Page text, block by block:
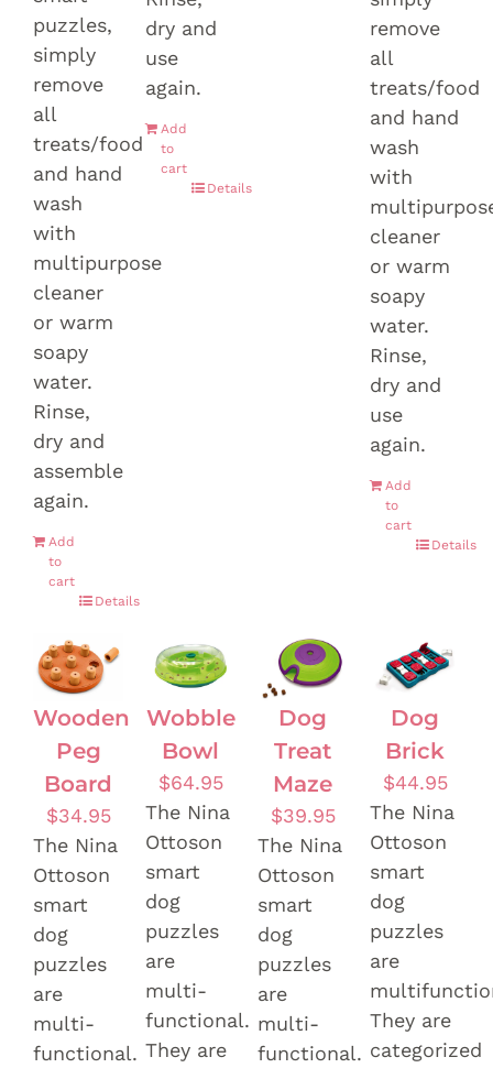
puzzles,
simply
remove
all
treats/food
and hand
wash
with
multipurpose
cleaner
or warm
soapy
water.
Rinse,
dry and
assemble
again.
Add
to
cart
Details
dry and
use
again.
Add
to
cart
Details
remove
all
treats/food
and hand
wash
with
cleaner
or warm
soapy
water.
Rinse,
dry and
use
again.
Add
to
cart
Details
Wooden
Peg
Board
$34.95
The Nina
Ottoson
smart
dog
puzzles
are
multi-
functional.
Wobble
Bowl
$64.95
The Nina
Ottoson
smart
dog
puzzles
are
multi-
functional.
They are
Dog
Treat
Maze
$39.95
The Nina
Ottoson
smart
dog
puzzles
are
multi-
functional.
Dog
Brick
$44.95
The Nina
Ottoson
smart
dog
puzzles
are
They are
categorized